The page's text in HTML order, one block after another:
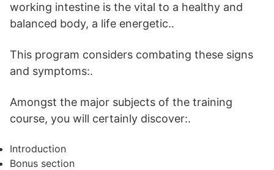
working intestine is the vital to a healthy and
balanced body, a life energetic..
This program considers combating these signs
and symptoms:.
Amongst the major subjects of the training
course, you will certainly discover:.
Introduction
Bonus section